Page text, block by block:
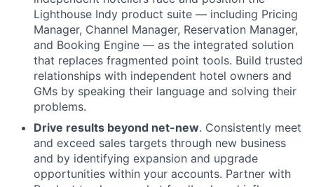
About
Partnership
Team
Ideas & Insights
Lighthouse Indy product suite — including Pricing
Manager, Channel Manager, Reservation Manager,
and Booking Engine — as the integrated solution
that replaces fragmented point tools. Build trusted
relationships with independent hotel owners and
GMs by speaking their language and solving their
problems.
Drive results beyond net-new. Consistently meet
and exceed sales targets through new business
and by identifying expansion and upgrade
opportunities within your accounts. Partner with